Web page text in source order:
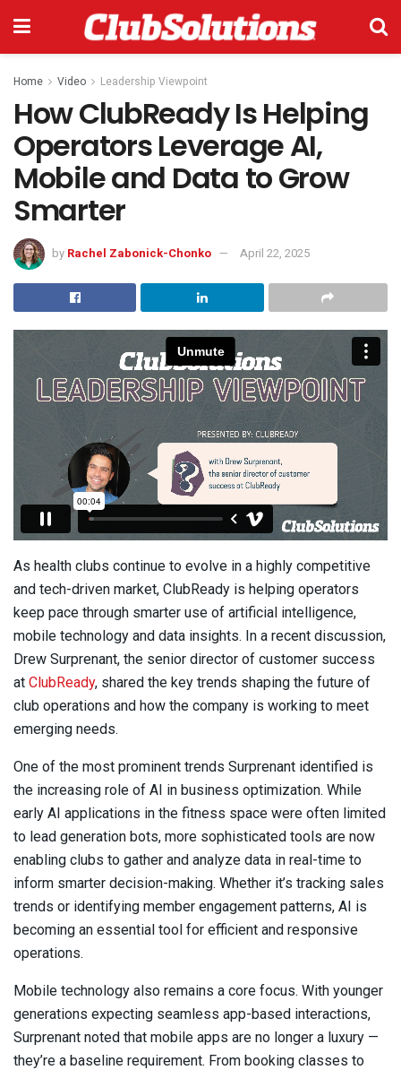
Home Video Leadership Viewpoint
How ClubReady Is Helping
Operators Leverage AI,
Mobile and Data to Grow
Smarter
by Rachel Zabonick-Chonko April 22, 2025
As health clubs continue to evolve in a highly competitive
and tech-driven market, ClubReady is helping operators
keep pace through smarter use of artificial intelligence,
mobile technology and data insights. In a recent discussion,
Drew Surprenant, the senior director of customer success
at ClubReady, shared the key trends shaping the future of
club operations and how the company is working to meet
emerging needs.
One of the most prominent trends Surprenant identified is
the increasing role of AI in business optimization. While
early AI applications in the fitness space were often limited
to lead generation bots, more sophisticated tools are now
enabling clubs to gather and analyze data in real-time to
inform smarter decision-making. Whether it’s tracking sales
trends or identifying member engagement patterns, AI is
becoming an essential tool for efficient and responsive
operations.
Mobile technology also remains a core focus. With younger
generations expecting seamless app-based interactions,
Surprenant noted that mobile apps are no longer a luxury —
they’re a baseline requirement. From booking classes to